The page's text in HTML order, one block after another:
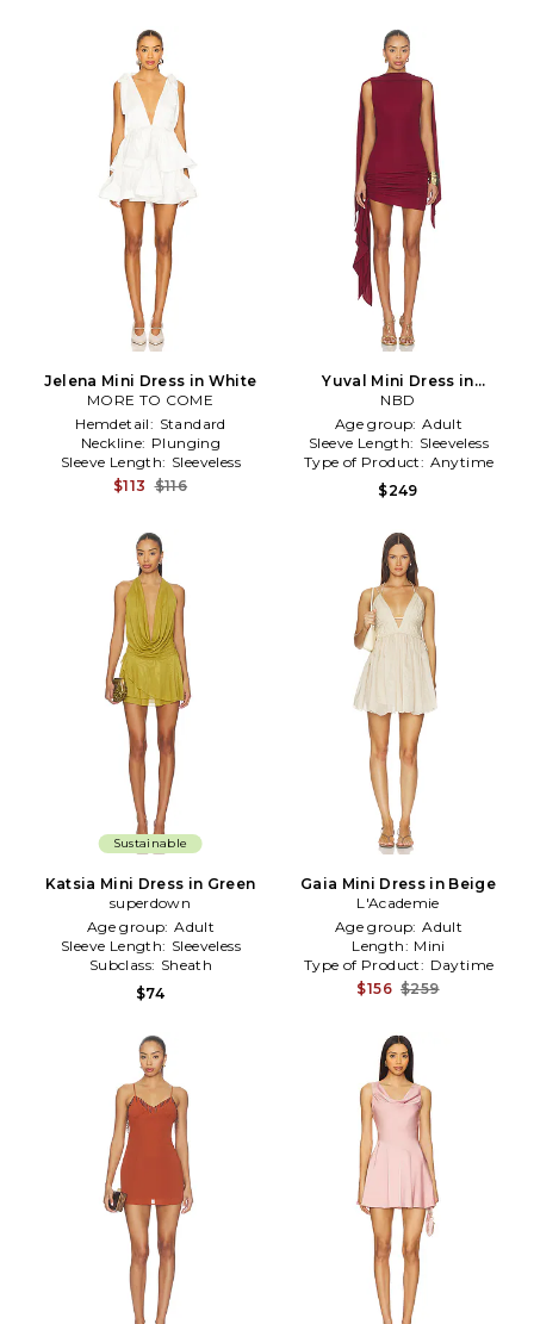
Jelena Mini Dress in White
MORE TO COME
Hemdetail: Standard
Neckline: Plunging
Sleeve Length: Sleeveless
$113 $116
Yuval Mini Dress in
Burgundy
NBD
Age group: Adult
Sleeve Length: Sleeveless
Type of Product: Anytime
$249
Sustainable
Katsia Mini Dress in Green
superdown
Age group: Adult
Sleeve Length: Sleeveless
Subclass: Sheath
$74
Gaia Mini Dress in Beige
L'Academie
Age group: Adult
Length: Mini
Type of Product: Daytime
$156 $259